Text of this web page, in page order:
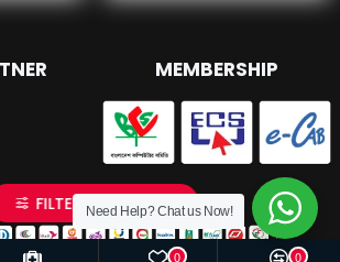
MEMBERSHIP
0 0
Need Help? Chat us Now!
FILTER PRODUCTS